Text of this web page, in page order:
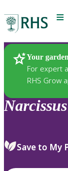
Your
For expert
RHS Grow
Plants
Narcissus
Save to My